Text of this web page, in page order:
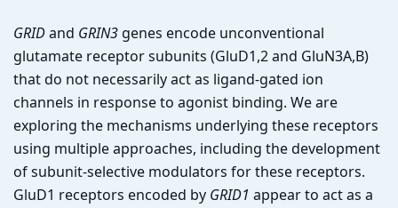
GRIDand GRIN3 genes encode unconventional
glutamate receptor subunits (GluD1,2 and GluN3A,B)
that do not necessarily act as ligand-gated ion
channels in response to agonist binding. We are
exploring the mechanisms underlying these receptors
using multiple approaches, including the development
of subunit-selective modulators for these receptors.
GluD1 receptors encoded by GRID1 appear to act as a